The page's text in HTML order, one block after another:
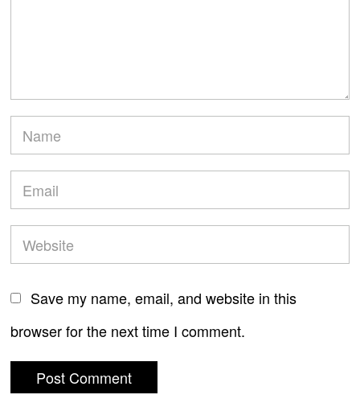
Save my name, email, and website in this
browser for the next time I comment.